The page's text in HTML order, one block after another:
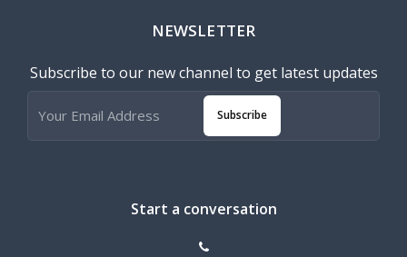
NEWSLETTER
Subscribe to our new channel to get latest updates
Subscribe
Start a conversation